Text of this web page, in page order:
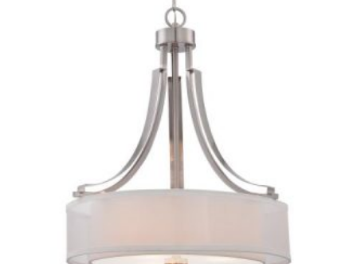
Quick View